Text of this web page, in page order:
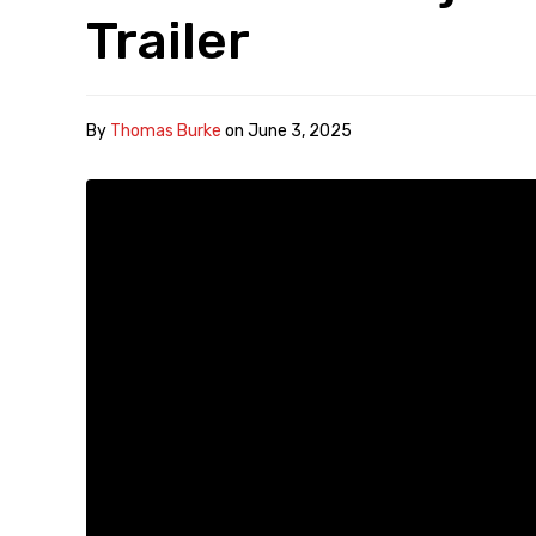
Trailer
By Thomas Burke on June 3, 2025